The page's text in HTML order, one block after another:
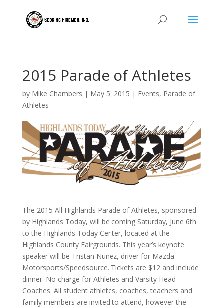
2015 Parade of Athletes
by Mike Chambers | May 5, 2015 | Events, Parade of
Athletes
The 2015 All Highlands Parade of Athletes, sponsored
by Highlands Today, will be coming Saturday, June 6th
to the Highlands Today Center, located at the
Highlands County Fairgrounds. This year’s keynote
speaker will be Tristan Nunez, driver for Mazda
Motorsports/Speedsource. Tickets are $12 and include
dinner. No charge for Athletes and Varsity Head
Coaches. All student athletes, coaches, teachers and
family members are invited to attend, however the